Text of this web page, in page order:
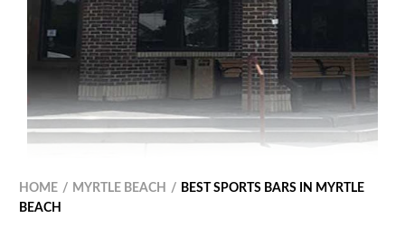
HOME MYRTLE BEACH
BEST SPORTS BARS IN MYRTLE
BEACH